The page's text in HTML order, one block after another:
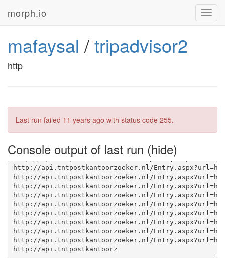
morph.io
mafaysal /tripadvisor2
http
Last run failed 11 years ago with status code 255.
Console output of last run
http://api.tntpostkantoorz